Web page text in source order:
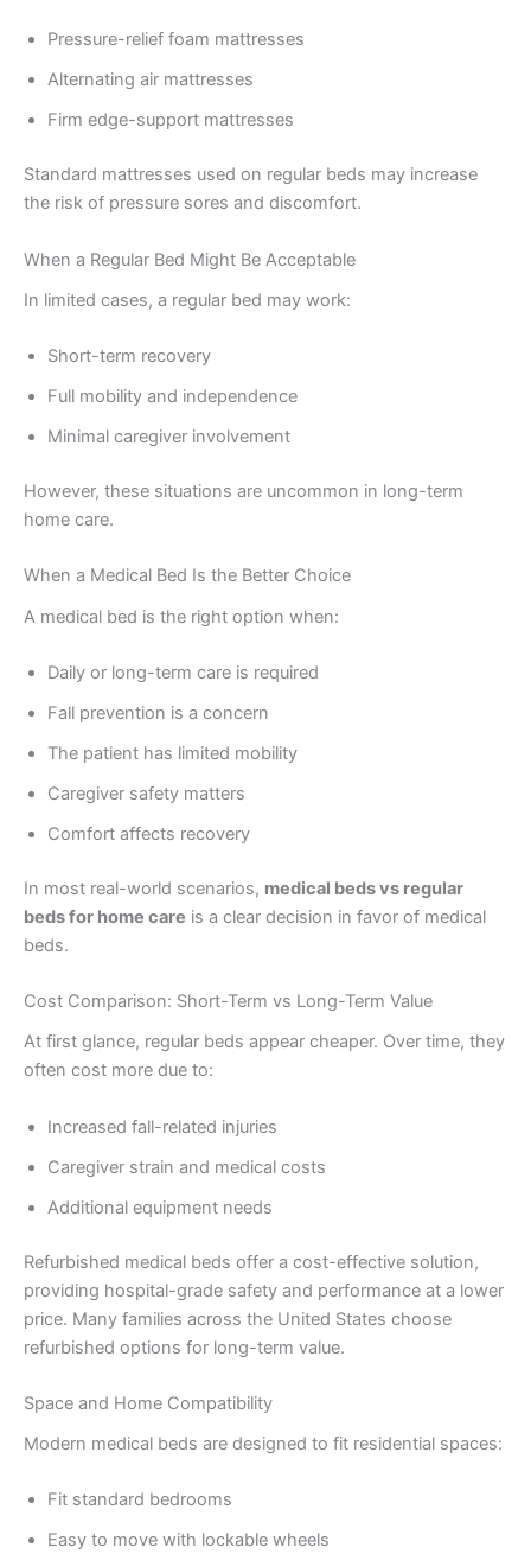
Pressure-relief foam mattresses
Alternating air mattresses
Firm edge-support mattresses
Standard mattresses used on regular beds may increase
the risk of pressure sores and discomfort.
When a Regular Bed Might Be Acceptable
In limited cases, a regular bed may work:
Short-term recovery
Full mobility and independence
Minimal caregiver involvement
However, these situations are uncommon in long-term
home care.
When a Medical Bed Is the Better Choice
A medical bed is the right option when:
Daily or long-term care is required
Fall prevention is a concern
The patient has limited mobility
Caregiver safety matters
Comfort affects recovery
In most real-world scenarios, medical beds vs regular
beds for home care is a clear decision in favor of medical
beds.
Cost Comparison: Short-Term vs Long-Term Value
At first glance, regular beds appear cheaper. Over time, they
often cost more due to:
Increased fall-related injuries
Caregiver strain and medical costs
Additional equipment needs
Refurbished medical beds offer a cost-effective solution,
providing hospital-grade safety and performance at a lower
price. Many families across the United States choose
refurbished options for long-term value.
Space and Home Compatibility
Modern medical beds are designed to fit residential spaces:
Fit standard bedrooms
Easy to move with lockable wheels